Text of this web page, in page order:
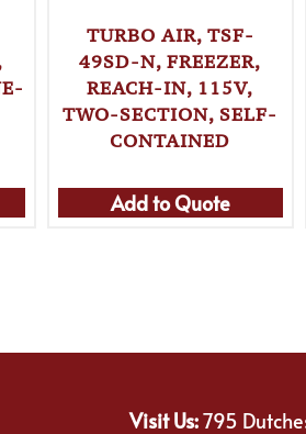
TURBO AIR, TSF-
49SD-N, FREEZER,
REACH-IN, 115V,
TWO-SECTION, SELF-
CONTAINED
Add to Quote
Visit Us:795